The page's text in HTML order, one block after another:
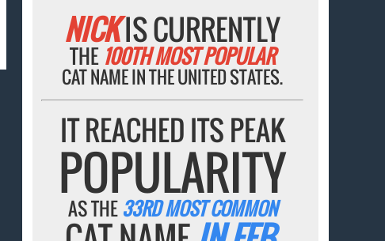
NICKIS CURRENTLY
THE 100TH MOST POPULAR
CAT NAME IN THE UNITED STATES.
IT REACHED ITS PEAK
POPULARITY
AS THE 33RD MOST COMMON